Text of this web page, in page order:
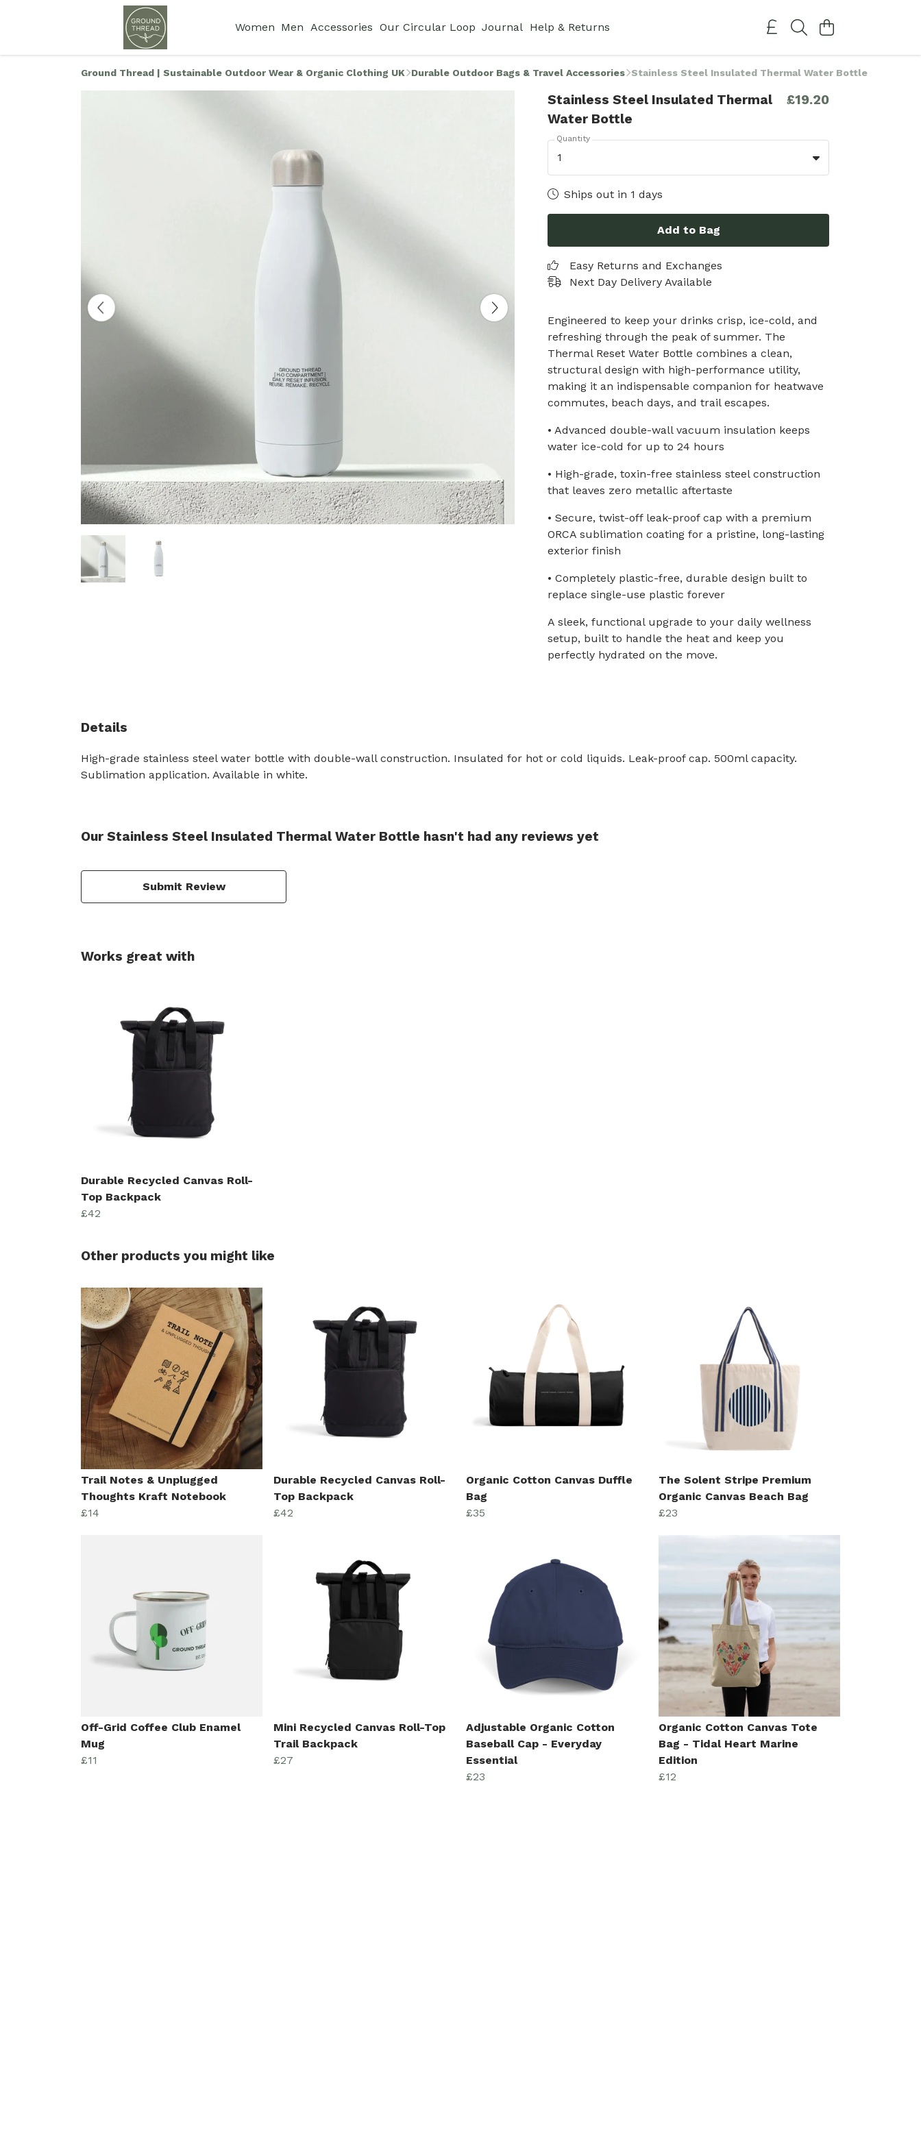
Women Men Accessories Our Circular Loop Journal Help & Returns
Ground Thread | Sustainable Outdoor Wear & Organic Clothing UK Durable Outdoor Bags & Travel Accessories Stainless Steel Insulated Thermal Water Bottle
Stainless Steel Insulated Thermal
Water Bottle
£19.20
Quantity
1
Ships out in 1 days
Add to Bag
Easy Returns and Exchanges
Next Day Delivery Available
Engineered to keep your drinks crisp, ice-cold, and
refreshing through the peak of summer. The
Thermal Reset Water Bottle combines a clean,
structural design with high-performance utility,
making it an indispensable companion for heatwave
commutes, beach days, and trail escapes.
• Advanced double-wall vacuum insulation keeps
water ice-cold for up to 24 hours
• High-grade, toxin-free stainless steel construction
that leaves zero metallic aftertaste
• Secure, twist-off leak-proof cap with a premium
ORCA sublimation coating for a pristine, long-lasting
exterior finish
• Completely plastic-free, durable design built to
replace single-use plastic forever
A sleek, functional upgrade to your daily wellness
setup, built to handle the heat and keep you
perfectly hydrated on the move.
Details
High-grade stainless steel water bottle with double-wall construction. Insulated for hot or cold liquids. Leak-proof cap. 500ml capacity.
Sublimation application. Available in white.
Our Stainless Steel Insulated Thermal Water Bottle hasn't had any reviews yet
Submit Review
Works great with
Durable Recycled Canvas Roll-
Top Backpack
£42
Other products you might like
Trail Notes & Unplugged
Thoughts Kraft Notebook
£14
Durable Recycled Canvas Roll-
Top Backpack
£42
Organic Cotton Canvas Duffle
Bag
£35
The Solent Stripe Premium
Organic Canvas Beach Bag
£23
Off-Grid Coffee Club Enamel
Mug
£11
Mini Recycled Canvas Roll-Top
Trail Backpack
£27
Adjustable Organic Cotton
Baseball Cap - Everyday
Essential
£23
Organic Cotton Canvas Tote
Bag - Tidal Heart Marine
Edition
£12